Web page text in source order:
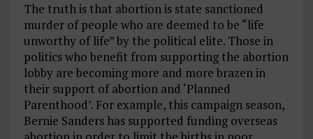
The truth is that abortion is state sanctioned
murder of people who are deemed to be “life
unworthy of life” by the political elite. Those in
politics who benefit from supporting the abortion
lobby are becoming more and more brazen in
their support of abortion and ‘Planned
Parenthood’. For example, this campaign season,
Bernie Sanders has supported funding overseas